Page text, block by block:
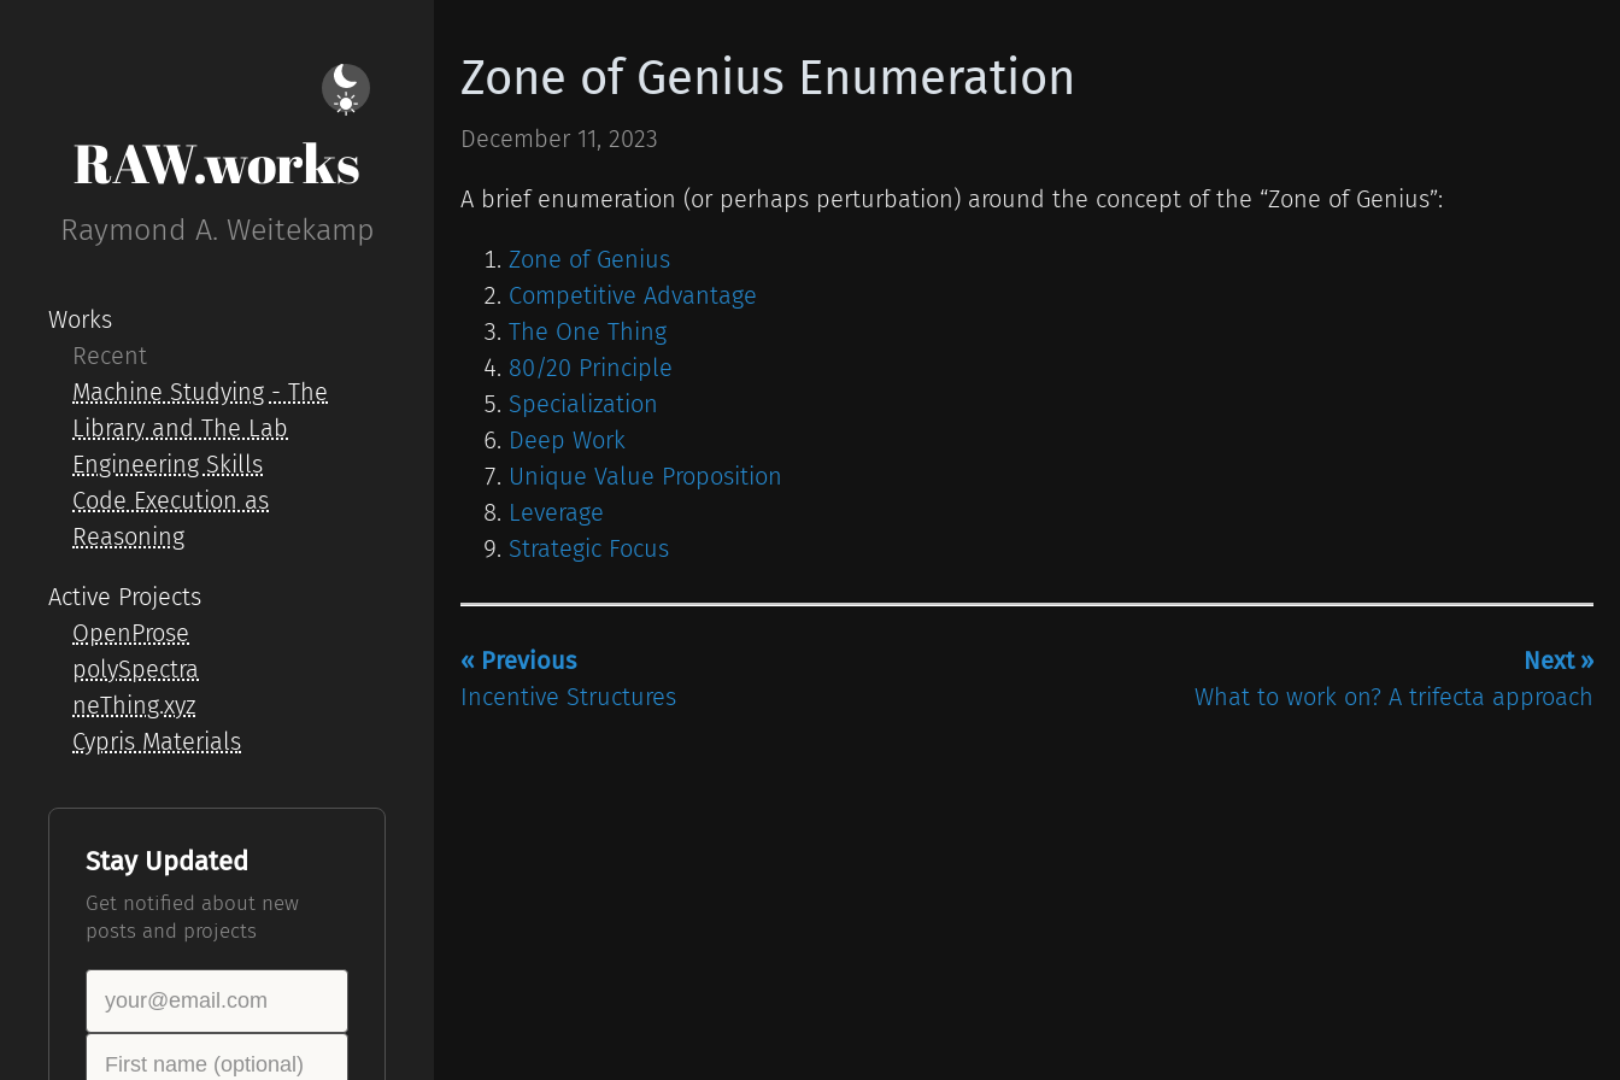
RAW.works
Raymond A. Weitekamp
Works
Recent
Machine Studying - The
Library and The Lab
Engineering Skills
Code Execution as
Reasoning
Active Projects
OpenProse
polySpectra
neThing.xyz
Cypris Materials
Stay Updated
Get notified about new
posts and projects
Zone of Genius Enumeration
December 11, 2023
A brief enumeration (or perhaps perturbation) around the concept of the “Zone of Genius”:
Zone of Genius
Competitive Advantage
The One Thing
80/20 Principle
Specialization
Deep Work
Unique Value Proposition
Leverage
Strategic Focus
« Previous
Incentive Structures
Next »
What to work on? A trifecta approach